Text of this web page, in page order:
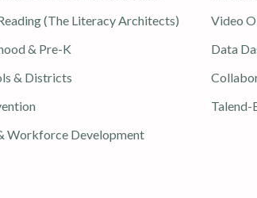
(The Literacy Architects)
& Pre-K
& Districts
Workforce Development
Video
Data
Talend-